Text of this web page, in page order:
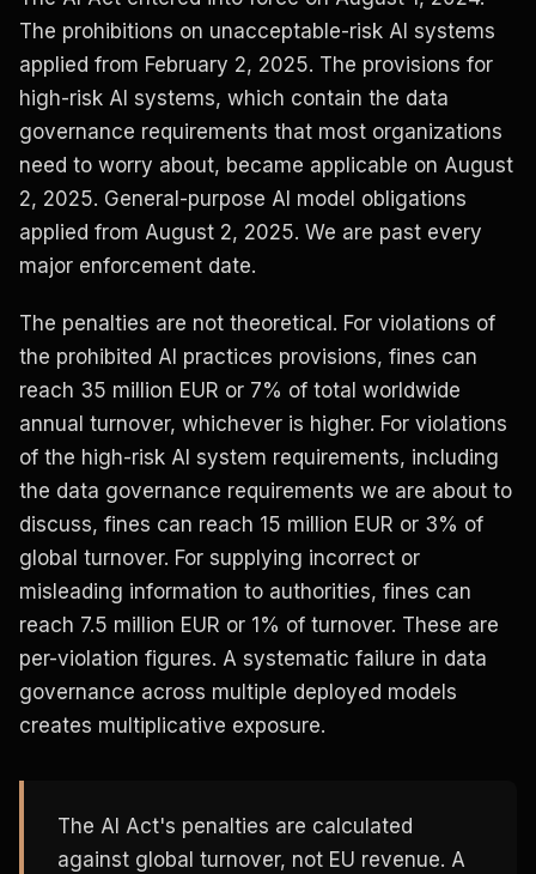
The prohibitions on unacceptable-risk AI systems
applied from February 2, 2025. The provisions for
high-risk AI systems, which contain the data
governance requirements that most organizations
need to worry about, became applicable on August
2, 2025. General-purpose AI model obligations
applied from August 2, 2025. We are past every
major enforcement date.
The penalties are not theoretical. For violations of
the prohibited AI practices provisions, fines can
reach 35 million EUR or 7% of total worldwide
annual turnover, whichever is higher. For violations
of the high-risk AI system requirements, including
the data governance requirements we are about to
discuss, fines can reach 15 million EUR or 3% of
global turnover. For supplying incorrect or
misleading information to authorities, fines can
reach 7.5 million EUR or 1% of turnover. These are
per-violation figures. A systematic failure in data
governance across multiple deployed models
creates multiplicative exposure.
The AI Act's penalties are calculated
against global turnover, not EU revenue. A